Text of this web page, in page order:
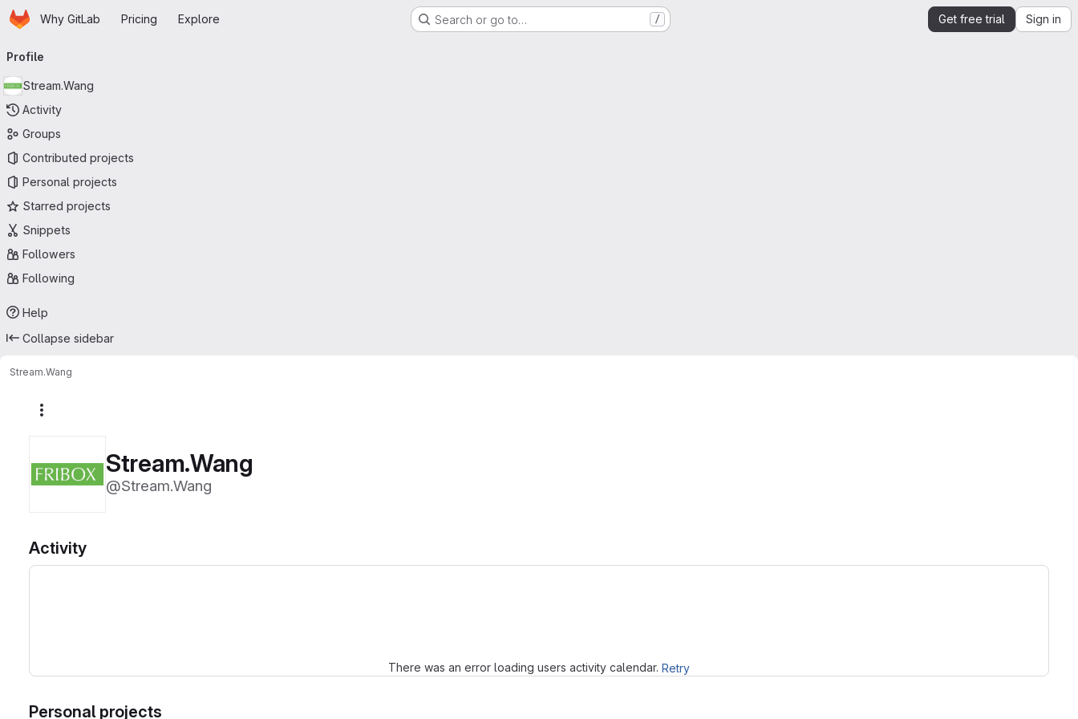
Skip to main content
HomepageWhy GitLab Pricing Explore Search or go to… / Get free trial Sign in
navigation
Profile
Stream.Wang
Activity
Groups
Contributed projects
Personal projects
Starred projects
Snippets
Followers
Following
Help
Collapse sidebar
Stream.Wang
Stream.Wang
@Stream.Wang
Activity
There was an error loading users activity calendar. Retry
Personal projects